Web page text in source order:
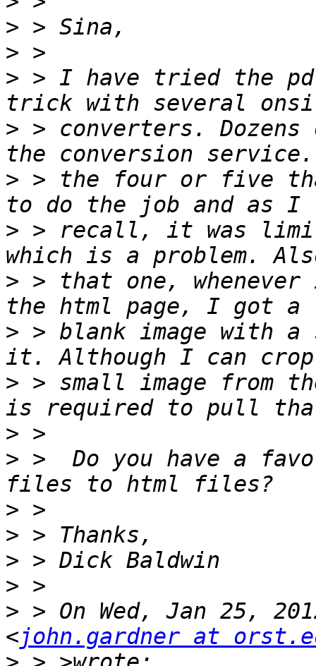
>
>
> > I have tried the
> > converters.
> > the four or five
> > recall, it was
> > that one,
> > blank image with a
> > small image from
>
> >  Do you have a
>
>
>
>
> > On Wed, Jan 25,
<john.gardner at